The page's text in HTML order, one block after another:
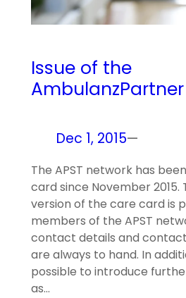
Issue of the
Dec 1, 2015—
The APST network has
card since November 2015.
version of the care card is
members of the APST
contact details and
are always to hand. In
possible to introduce
as…